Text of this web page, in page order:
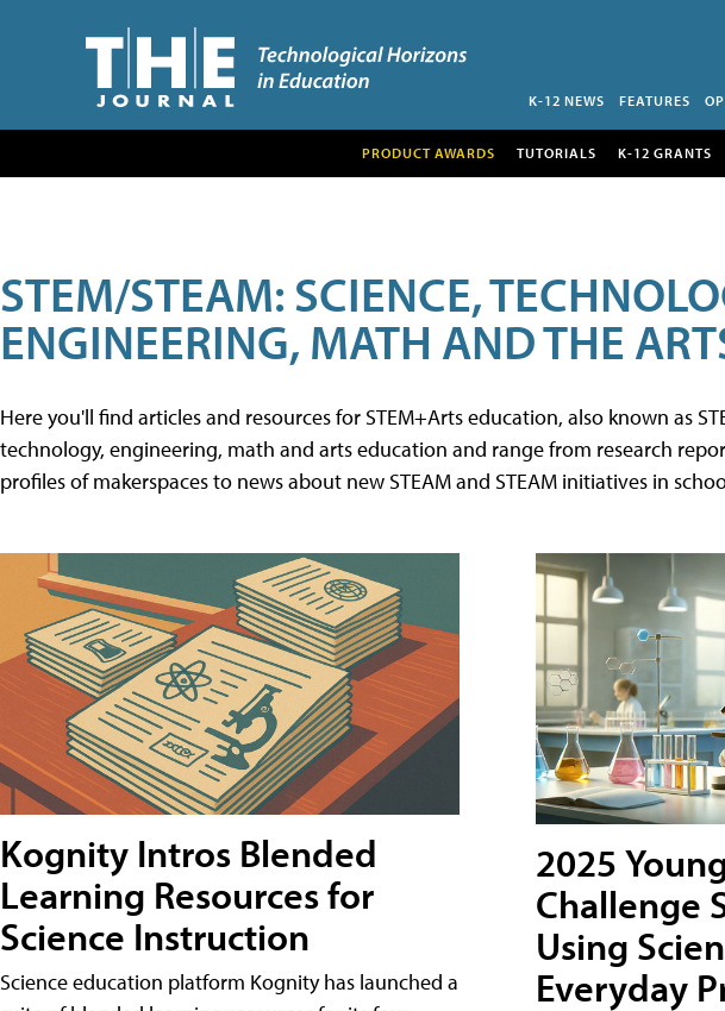
K-12 NEWS FEATURES
PRODUCT AWARDS TUTORIALS K-12 GRANTS
STEM/STEAM: SCIENCE,
ENGINEERING, MATH AND THE
Here you'll find articles and resources for STEM+Arts education, also known as
technology, engineering, math and arts education and range from research
profiles of makerspaces to news about new STEAM and STEAM initiatives in
Kognity Intros Blended
Learning Resources for
Science Instruction
Science education platform Kognity has launched a
2025
Challenge
Using
Everyday